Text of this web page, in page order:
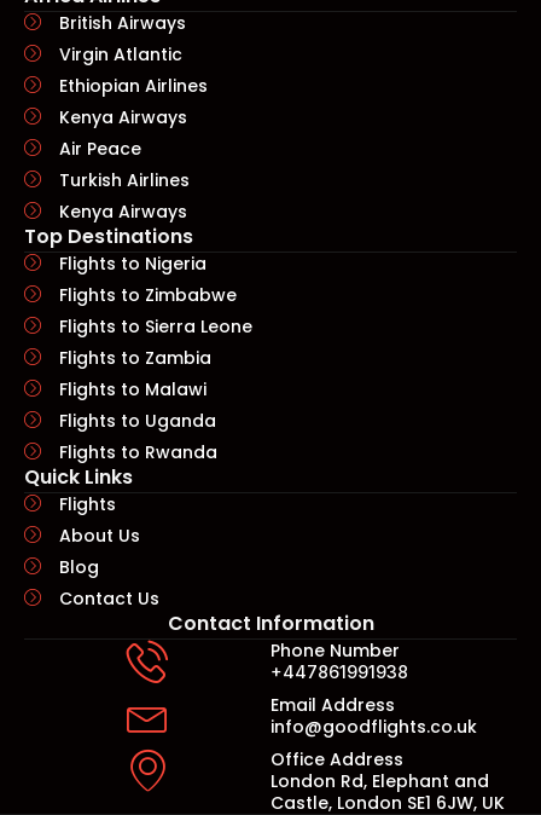
British Airways
Virgin Atlantic
Ethiopian Airlines
Kenya Airways
Air Peace
Turkish Airlines
Kenya Airways
Top Destinations
Flights to Nigeria
Flights to Zimbabwe
Flights to Sierra Leone
Flights to Zambia
Flights to Malawi
Flights to Uganda
Flights to Rwanda
Quick Links​
Flights
About Us
Blog
Contact Us
Contact Information
Phone Number
+447861991938
Email Address
info@goodflights.co.uk
Office Address
London Rd, Elephant and
Castle, London SE1 6JW, UK